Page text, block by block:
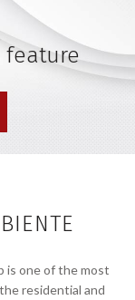
feature
is one of the most
residential and